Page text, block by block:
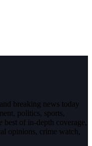
breaking news today
politics, sports,
of in-depth coverage,
opinions, crime watch,